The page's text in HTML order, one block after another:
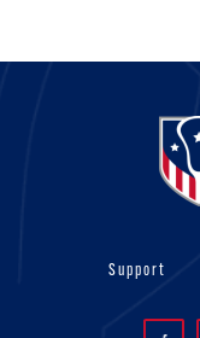
Support